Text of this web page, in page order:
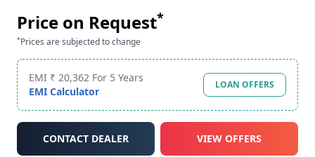
Price on Request*
*Prices are subjected to change
EMI ₹ 20,362 For 5 Years
EMI Calculator
LOAN OFFERS
CONTACT DEALER VIEW OFFERS